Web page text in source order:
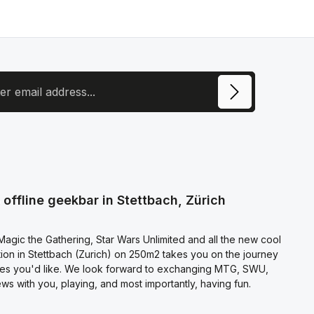
offline geekbar in Stettbach, Zürich
the Gathering, Star Wars Unlimited and all the new cool
in Stettbach (Zurich) on 250m2 takes you on the journey
you'd like. We look forward to exchanging MTG, SWU,
with you, playing, and most importantly, having fun.